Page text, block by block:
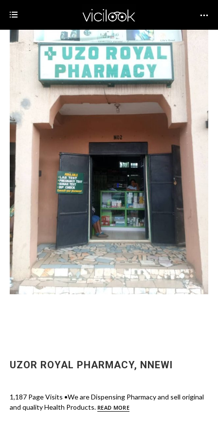
UZOR ROYAL PHARMACY, NNEWI
1,187 Page Visits •We are Dispensing Pharmacy and sell original
and quality Health Products. READ MORE